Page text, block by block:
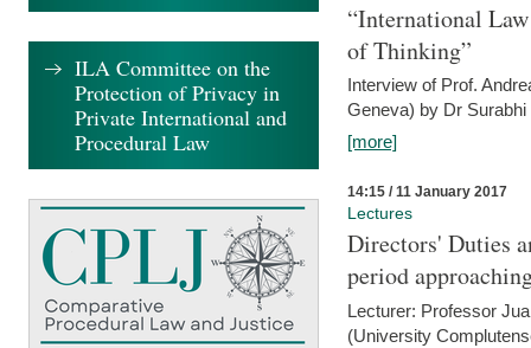
“International
of Thinking”
Interview of Prof.
Geneva) by Dr
[more]
14:15 / 11 January 2017
Lectures
Directors' Duties
period
Lecturer: Professor
(University
ILA Committee on the
Protection of Privacy in
Private International and
Procedural Law